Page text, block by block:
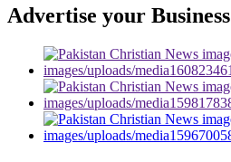
Advertise your Business